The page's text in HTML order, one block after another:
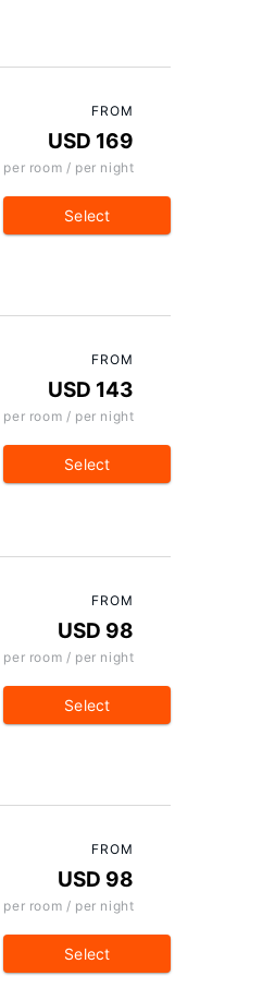
FROM
USD 169
per room / per night
Select
FROM
USD 143
per room / per night
Select
FROM
USD 98
per room / per night
Select
FROM
USD 98
per room / per night
Select